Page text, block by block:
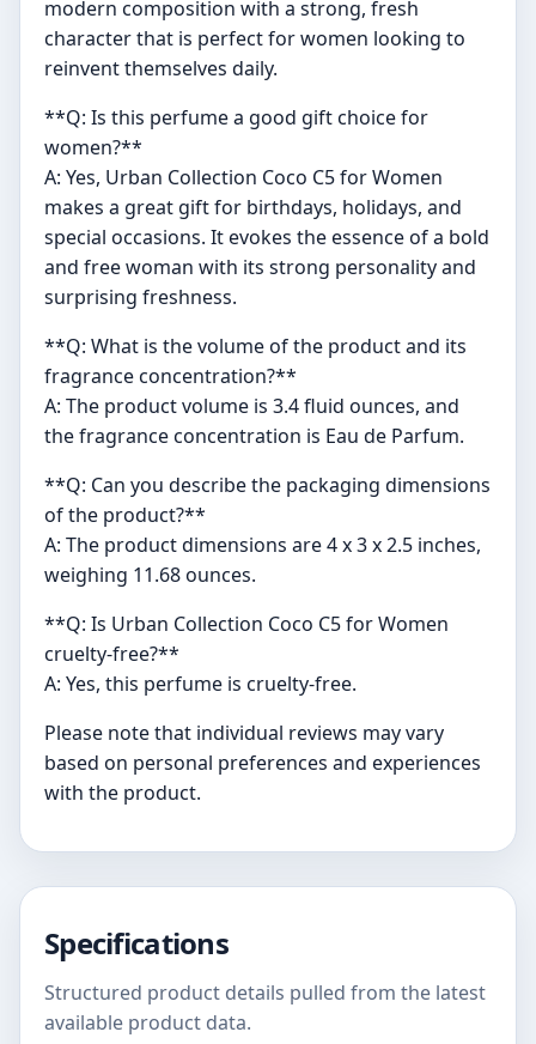
modern composition with a strong, fresh
character that is perfect for women looking to
reinvent themselves daily.
**Q: Is this perfume a good gift choice for
women?**
A: Yes, Urban Collection Coco C5 for Women
makes a great gift for birthdays, holidays, and
special occasions. It evokes the essence of a bold
and free woman with its strong personality and
surprising freshness.
**Q: What is the volume of the product and its
fragrance concentration?**
A: The product volume is 3.4 fluid ounces, and
the fragrance concentration is Eau de Parfum.
**Q: Can you describe the packaging dimensions
of the product?**
A: The product dimensions are 4 x 3 x 2.5 inches,
weighing 11.68 ounces.
**Q: Is Urban Collection Coco C5 for Women
cruelty-free?**
A: Yes, this perfume is cruelty-free.
Please note that individual reviews may vary
based on personal preferences and experiences
with the product.
Specifications
Structured product details pulled from the latest
available product data.